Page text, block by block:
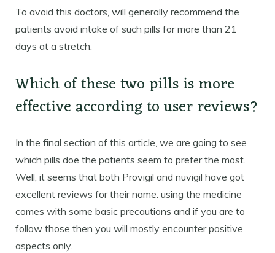
To avoid this doctors, will generally recommend the
patients avoid intake of such pills for more than 21
days at a stretch.
Which of these two pills is more
effective according to user reviews?
In the final section of this article, we are going to see
which pills doe the patients seem to prefer the most.
Well, it seems that both Provigil and nuvigil have got
excellent reviews for their name. using the medicine
comes with some basic precautions and if you are to
follow those then you will mostly encounter positive
aspects only.